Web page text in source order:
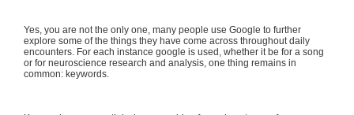
Yes, you are not the only one, many people use Google to further
explore some of the things they have come across throughout daily
encounters. For each instance google is used, whether it be for a song
or for neuroscience research and analysis, one thing remains in
common: keywords.